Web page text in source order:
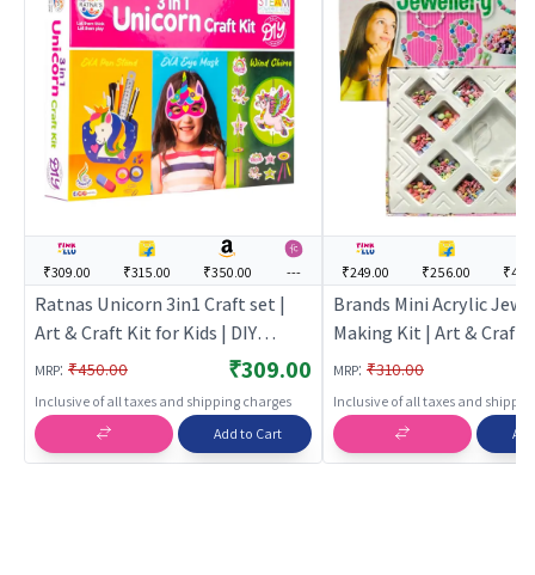
₹309.00 ₹315.00 ₹350.00 ---
Ratnas Unicorn 3in1 Craft set |
Art & Craft Kit for Kids | DIY
Creative Activity Set | Art & Craft
MRP: ₹450.00 ₹309.00
Inclusive of all taxes and shipping charges
Add to Cart
₹249.00 ₹256.00
Brands Mini Acrylic
Making Kit | Art & Craft
Kids | DIY Creative
Art & Craft
MRP: ₹310.00
Inclusive of all taxes and